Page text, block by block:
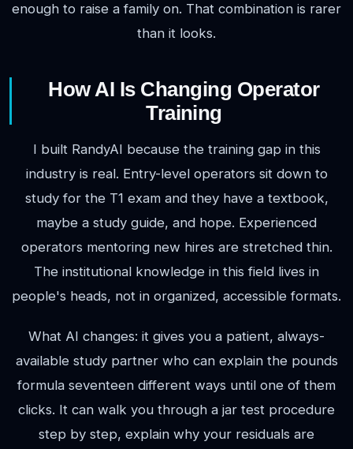
enough to raise a family on. That combination is rarer
than it looks.
How AI Is Changing Operator
Training
I built RandyAI because the training gap in this
industry is real. Entry-level operators sit down to
study for the T1 exam and they have a textbook,
maybe a study guide, and hope. Experienced
operators mentoring new hires are stretched thin.
The institutional knowledge in this field lives in
people's heads, not in organized, accessible formats.
What AI changes: it gives you a patient, always-
available study partner who can explain the pounds
formula seventeen different ways until one of them
clicks. It can walk you through a jar test procedure
step by step, explain why your residuals are